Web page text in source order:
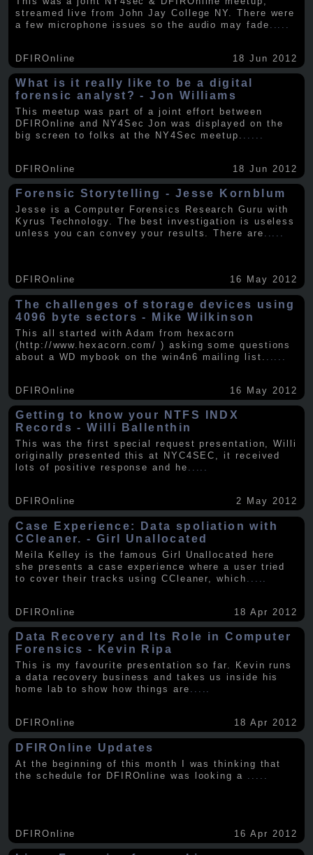
streamed live from John Jay College NY. There were
a few microphone issues so the audio may fade
DFIROnline 18 Jun 2012
What is it really like to be a digital
forensic analyst? - Jon Williams
This meetup was part of a joint effort between
DFIROnline and NY4Sec Jon was displayed on the
big screen to folks at the NY4Sec meetup.
DFIROnline 18 Jun 2012
Forensic Storytelling - Jesse Kornblum
Jesse is a Computer Forensics Research Guru with
Kyrus Technology. The best investigation is useless
unless you can convey your results. There are .....
DFIROnline 16 May 2012
The challenges of storage devices using
4096 byte sectors - Mike Wilkinson
This all started with Adam from hexacorn
(http://www.hexacorn.com/ ) asking some questions
about a WD mybook on the win4n6 mailing list.
DFIROnline 16 May 2012
Getting to know your NTFS INDX
Records - Willi Ballenthin
This was the first special request presentation, Willi
originally presented this at NYC4SEC, it received
lots of positive response and he .....
DFIROnline 2 May 2012
Case Experience: Data spoliation with
CCleaner. - Girl Unallocated
Meila Kelley is the famous Girl Unallocated here
she presents a case experience where a user tried
to cover their tracks using CCleaner, which
DFIROnline 18 Apr 2012
Data Recovery and Its Role in Computer
Forensics - Kevin Ripa
This is my favourite presentation so far. Kevin runs
a data recovery business and takes us inside his
home lab to show how things are .....
DFIROnline 18 Apr 2012
DFIROnline Updates
At the beginning of this month I was thinking that
the schedule for DFIROnline was looking a
DFIROnline 16 Apr 2012